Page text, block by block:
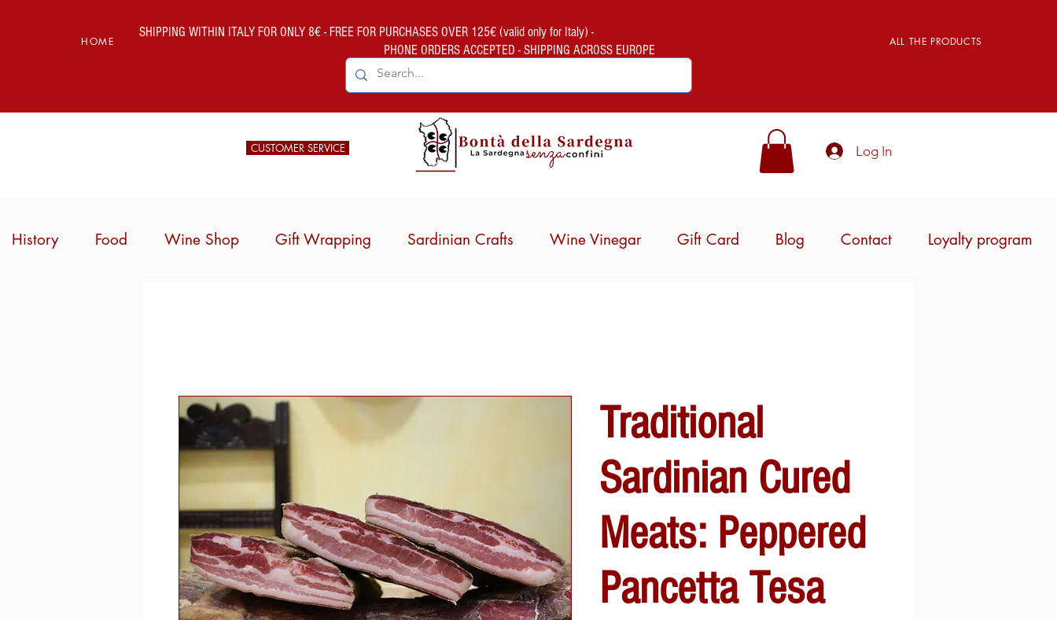
HOME
SHIPPING WITHIN ITALY FOR ONLY 8€ - FREE FOR PURCHASES OVER 125€ (valid only for Italy) -
PHONE ORDERS ACCEPTED - SHIPPING ACROSS EUROPE
ALL THE PRODUCTS
CUSTOMER SERVICE Log In
History Food Wine Shop Gift Wrapping Sardinian Crafts Wine Vinegar Gift Card Blog Contact Loyalty program
Traditional
Sardinian Cured
Meats: Peppered
Pancetta Tesa